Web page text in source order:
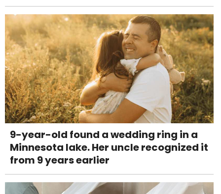
9-year-old found a wedding ring in a
Minnesota lake. Her uncle recognized it
from 9 years earlier